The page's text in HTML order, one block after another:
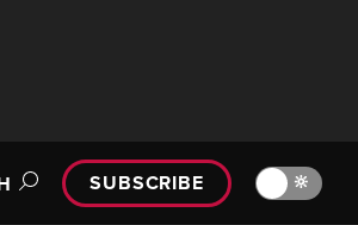
SUBSCRIBE 🔆